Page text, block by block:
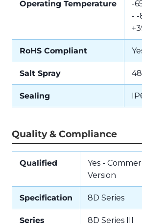
Operating Temperature
-
- -
RoHS Compliant
Salt Spray
Sealing
Quality & Compliance
Qualified
Yes -
Version
Specification 8D Series
Series 8D Series III